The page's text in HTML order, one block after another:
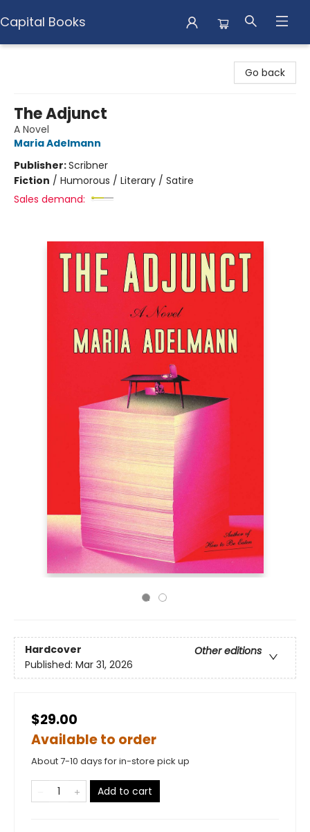
Capital Books
Go back
The Adjunct
A Novel
Maria Adelmann
Publisher:Scribner
Fiction / Humorous / Literary / Satire
Sales demand:
Hardcover
Other editions
Published: Mar 31, 2026
$29.00
Available to order
About 7-10 days for in-store pick up
Add to cart